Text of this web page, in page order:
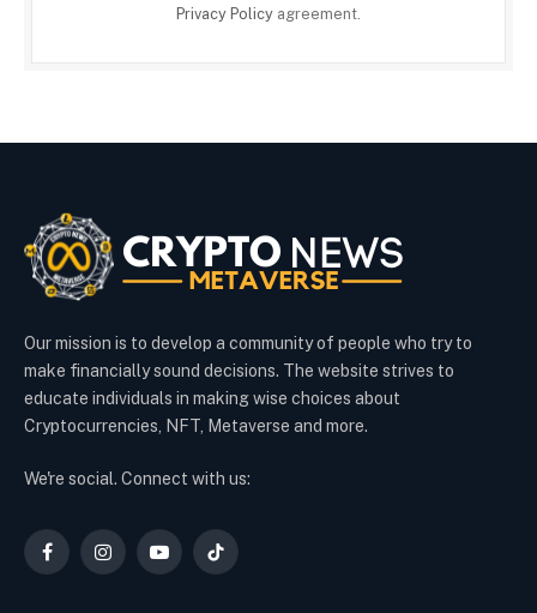
Privacy Policy agreement.
Our mission is to develop a community of people who try to
make financially sound decisions. The website strives to
educate individuals in making wise choices about
Cryptocurrencies, NFT, Metaverse and more.
We're social. Connect with us:
FacebookInstagramYouTubeTikTok